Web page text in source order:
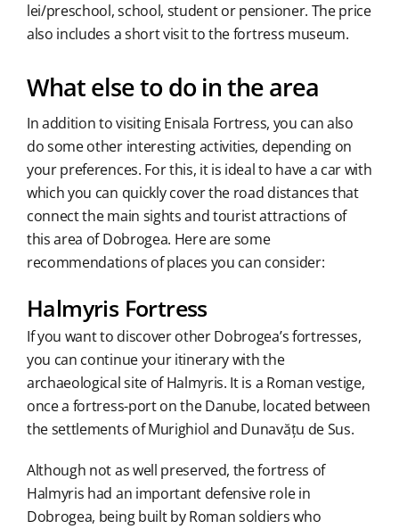
lei/preschool, school, student or pensioner. The price
also includes a short visit to the fortress museum.
What else to do in the area
In addition to visiting Enisala Fortress, you can also
do some other interesting activities, depending on
your preferences. For this, it is ideal to have a car with
which you can quickly cover the road distances that
connect the main sights and tourist attractions of
this area of Dobrogea. Here are some
recommendations of places you can consider:
Halmyris Fortress
If you want to discover other Dobrogea’s fortresses,
you can continue your itinerary with the
archaeological site of Halmyris. It is a Roman vestige,
once a fortress-port on the Danube, located between
the settlements of Murighiol and Dunavățu de Sus.
Although not as well preserved, the fortress of
Halmyris had an important defensive role in
Dobrogea, being built by Roman soldiers who